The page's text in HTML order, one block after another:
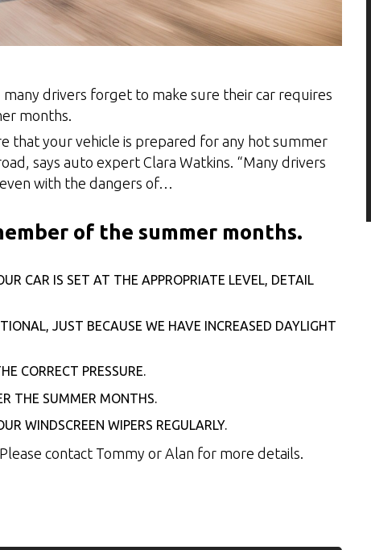
drivers forget to make sure their car requires
months.
that your vehicle is prepared for any hot summer
says auto expert Clara Watkins. “Many drivers
with the dangers of…
of the summer months.
CAR IS SET AT THE APPROPRIATE LEVEL, DETAIL
JUST BECAUSE WE HAVE INCREASED DAYLIGHT
CORRECT PRESSURE.
THE SUMMER MONTHS.
WINDSCREEN WIPERS REGULARLY.
contact Tommy or Alan for more details.